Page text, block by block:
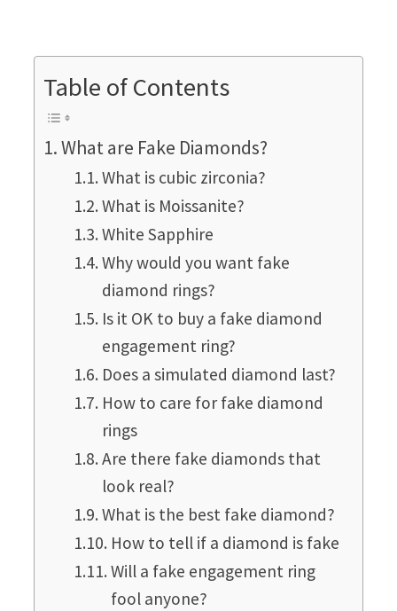
Table of Contents
What are Fake Diamonds?
What is cubic zirconia?
What is Moissanite?
White Sapphire
Why would you want fake
diamond rings?
Is it OK to buy a fake diamond
engagement ring?
Does a simulated diamond last?
How to care for fake diamond
rings
Are there fake diamonds that
look real?
What is the best fake diamond?
How to tell if a diamond is fake
Will a fake engagement ring
fool anyone?